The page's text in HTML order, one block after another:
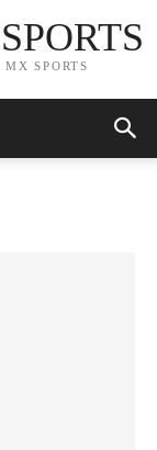
SPORTS